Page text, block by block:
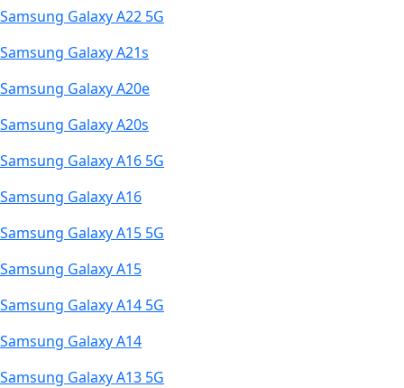
Samsung Galaxy A22 5G
Samsung Galaxy A21s
Samsung Galaxy A20e
Samsung Galaxy A20s
Samsung Galaxy A16 5G
Samsung Galaxy A16
Samsung Galaxy A15 5G
Samsung Galaxy A15
Samsung Galaxy A14 5G
Samsung Galaxy A14
Samsung Galaxy A13 5G